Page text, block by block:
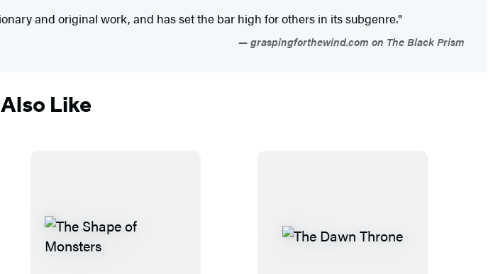
and original work, and has set the bar high for others in its subgenre."
graspingforthewind.com on The Black Prism
Like